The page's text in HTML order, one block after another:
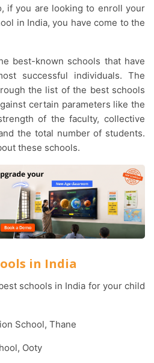
if you are looking to enroll your
in India, you have come to the
successful individuals. The
the list of the best schools
certain parameters like the
of the faculty, collective
the total number of students.
these schools.
in India
School, Thane
Ooty